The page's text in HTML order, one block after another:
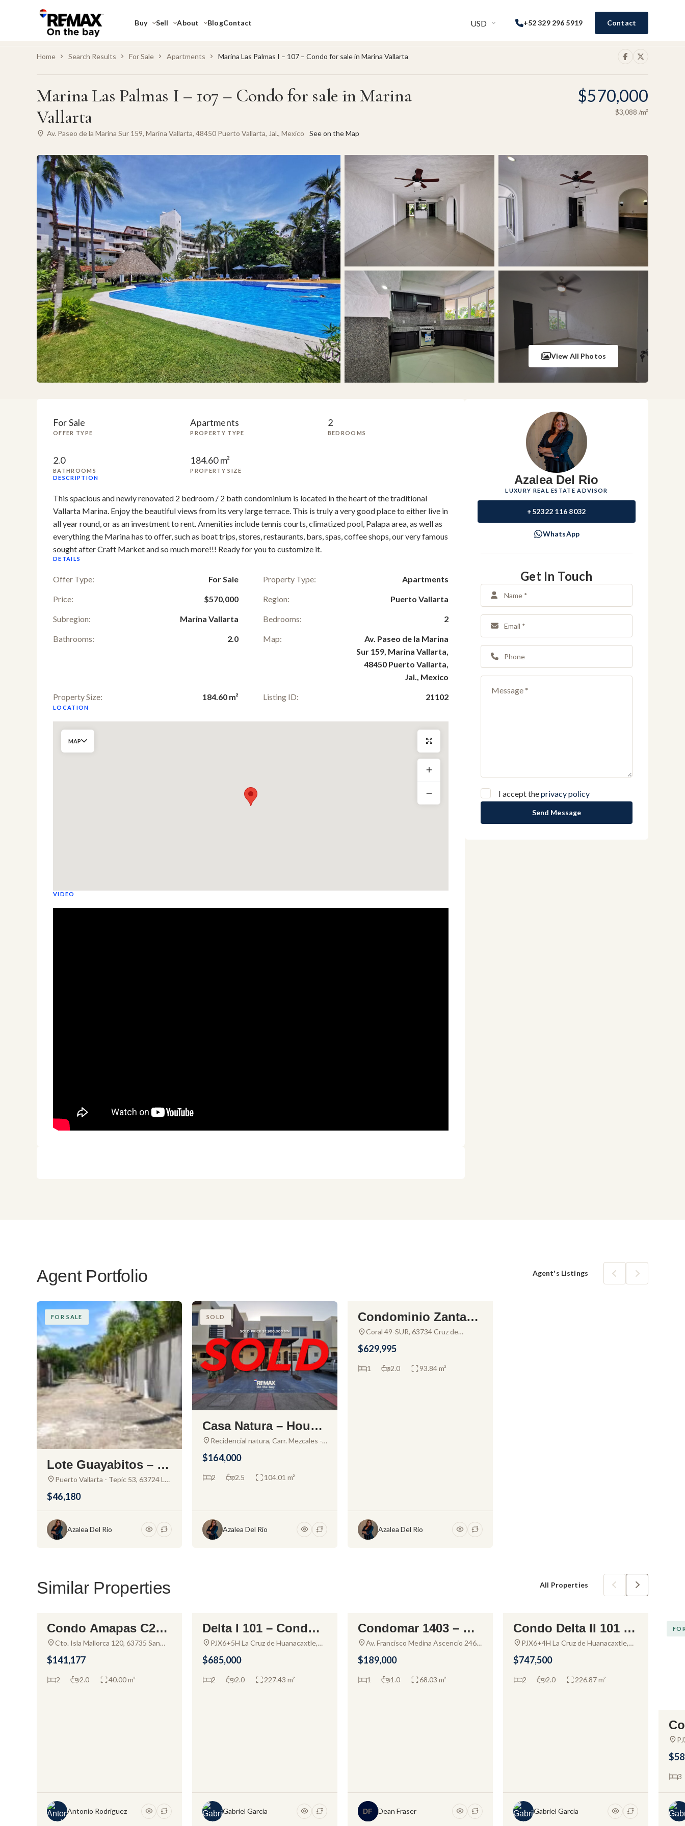
Buy Sell About BlogContact USD +52 329 296 5919 Contact
Home Search Results For Sale Apartments Marina Las Palmas I – 107 – Condo for sale in Marina Vallarta
Marina Las Palmas I – 107 – Condo for sale in Marina
Vallarta
Av. Paseo de la Marina Sur 159, Marina Vallarta, 48450 Puerto Vallarta, Jal., Mexico See on the Map
$570,000
$3,088 /m²
View All Photos
For Sale
OFFER TYPE
Apartments
PROPERTY TYPE
2
BEDROOMS
2.0
BATHROOMS
184.60 m²
PROPERTY SIZE
DESCRIPTION
This spacious and newly renovated 2 bedroom / 2 bath condominium is located in the heart of the traditional
Vallarta Marina. Enjoy the beautiful views from its very large terrace. This is truly a very good place to either live in
all year round, or as an investment to rent. Amenities include tennis courts, climatized pool, Palapa area, as well as
everything the Marina has to offer, such as boat trips, stores, restaurants, bars, spas, coffee shops, our very famous
sought after Craft Market and so much more!!! Ready for you to customize it.
DETAILS
Offer Type: For Sale Property Type: Apartments
Price: $570,000 Region: Puerto Vallarta
Subregion: Marina Vallarta Bedrooms: 2
Bathrooms: 2.0 Map:
Av. Paseo de la Marina
Sur 159, Marina Vallarta,
48450 Puerto Vallarta,
Jal., Mexico
Property Size: 184.60 m² Listing ID: 21102
LOCATION
MAP
VIDEO
Azalea Del Rio
LUXURY REAL ESTATE ADVISOR
+52322 116 8032
WhatsApp
Get In Touch
I accept theprivacy policy
Send Message
Agent Portfolio Agent's Listings
FOR SALE
Lote Guayabitos – La
nd For Sale in Rinco
n de Guayabitos
Puerto Vallarta - Tepic 53, 63724 La
$46,180
Azalea Del Rio
SOLD
Casa Natura – House
for sale in Residenci
al Natura
Recidencial natura, Carr. Mezcales -
San Vicente, 63737 San Vicente,
Nay., Mexico
$164,000
2 2.5 104.01 m²
Azalea Del Rio
FOR SALE
Condominio Zantam
ar – Condo For Sale i
n La Cruz de Huanac
Coral 49-SUR, 63734 Cruz de
$629,995
1 2.0 93.84 m²
Azalea Del Rio
Similar Properties All Properties
FOR SALE
Condo Amapas C205
– Alda Hortus – Cond
o For Sale
Cto. Isla Mallorca 120, 63735 San
$141,177
2 2.0 40.00 m²
Antonio Rodriguez
FOR SALE
Delta I 101 – Condo f
or sale in Alamar La
Cruz
PJX6+5H La Cruz de Huanacaxtle,
$685,000
2 2.0 227.43 m²
Gabriel García
FOR SALE
Condomar 1403 – Co
ndo for sale in Puert
o Vallarta
Av. Francisco Medina Ascencio 2467,
Puerto Vallarta, Jal., Mexico
$189,000
1 1.0 68.03 m²
DF Dean Fraser
FOR SALE
Condo Delta II 101 –
Apartment for sale in
Alamar Vallarta
PJX6+4H La Cruz de Huanacaxtle,
$747,500
2 2.0 226.87 m²
Gabriel García
r
3